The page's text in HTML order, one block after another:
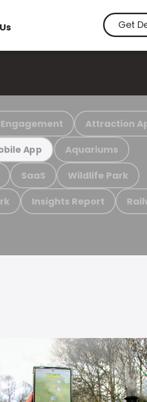
Get
Attraction
App Aquariums
SaaS Wildlife Park
Insights Report